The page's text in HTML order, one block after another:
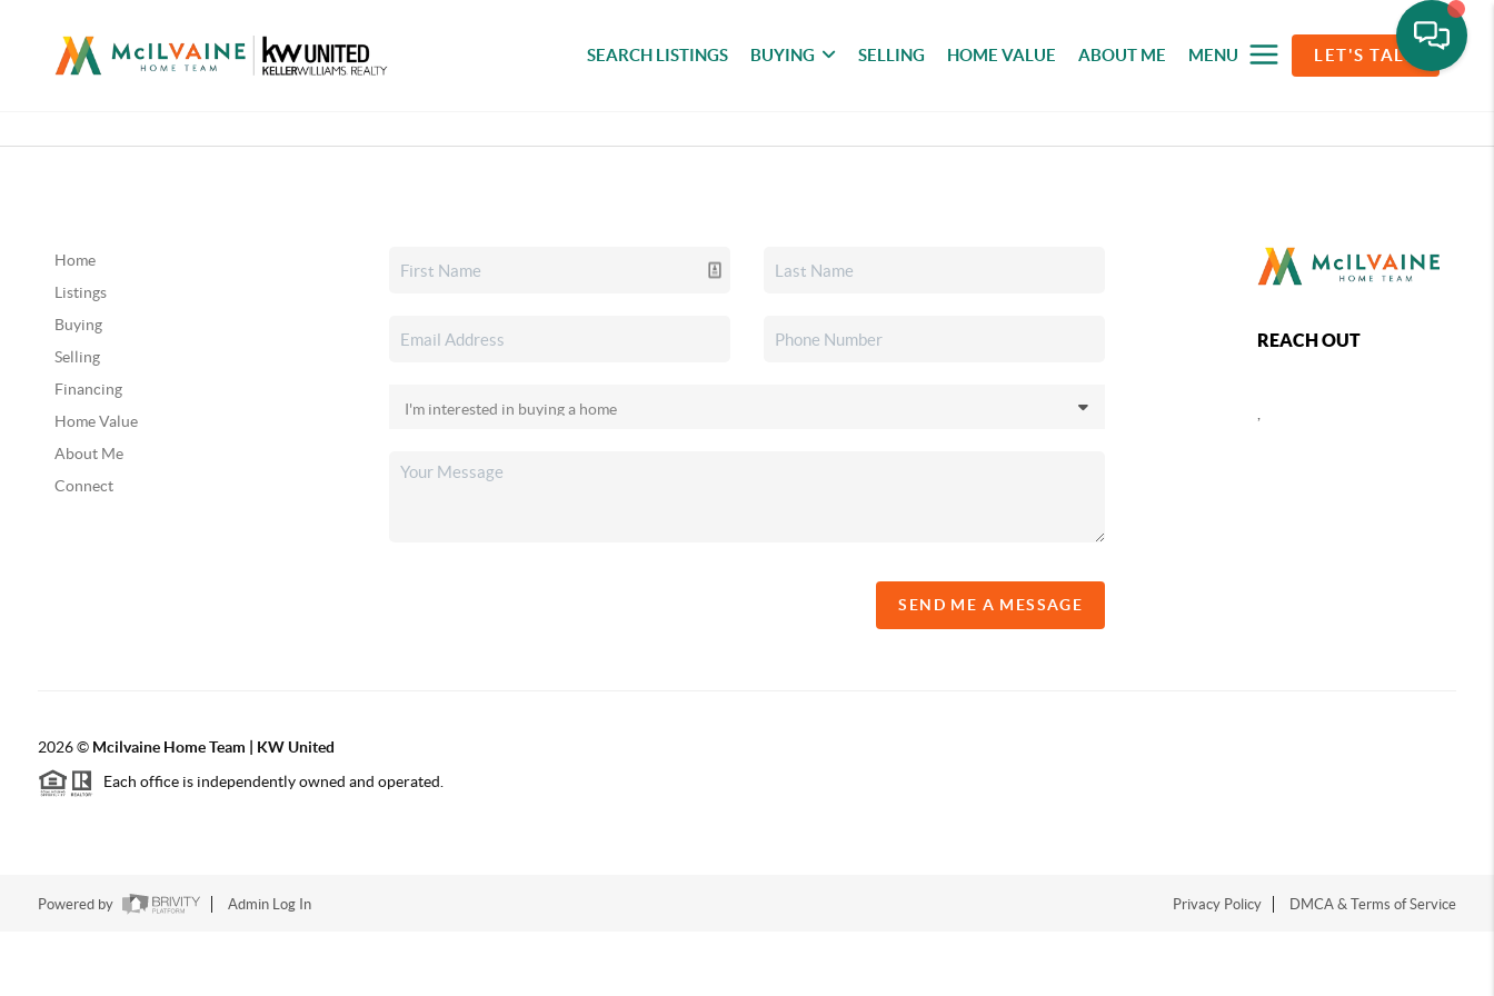
SEARCH LISTINGS BUYING SELLING HOME VALUE ABOUT ME MENU LET'S TALK
Home
Listings
Buying
Selling
Financing
Home Value
About Me
Connect
SEND ME A MESSAGE
REACH OUT
2026© Mcilvaine Home Team | KW United
Each office is independently owned and operated.
Powered by Admin Log In Privacy Policy DMCA & Terms of Service